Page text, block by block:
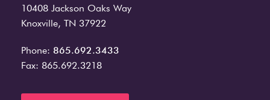
10408 Jackson Oaks Way
Knoxville, TN 37922
Phone: 865.692.3433
Fax: 865.692.3218